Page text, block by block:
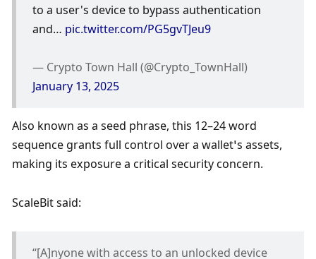
to a user's device to bypass authentication
and… pic.twitter.com/PG5gvTJeu9
January 13, 2025
Also known as a seed phrase, this 12–24 word
sequence grants full control over a wallet’s assets,
making its exposure a critical security concern.
ScaleBit said:
“[A]nyone with access to an unlocked device